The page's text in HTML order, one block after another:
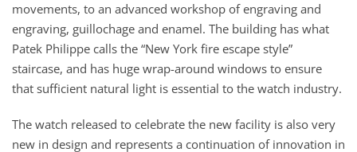
movements, to an advanced workshop of engraving and
engraving, guillochage and enamel. The building has what
Patek Philippe calls the “New York fire escape style”
staircase, and has huge wrap-around windows to ensure
that sufficient natural light is essential to the watch industry.
The watch released to celebrate the new facility is also very
new in design and represents a continuation of innovation in